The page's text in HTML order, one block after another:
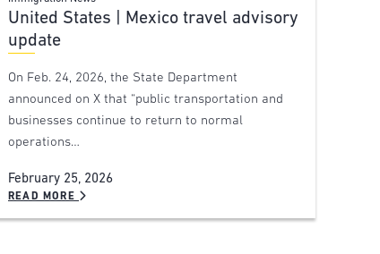
United States | Mexico travel advisory
update
On Feb. 24, 2026, the State Department
announced on X that “public transportation and
businesses continue to return to normal
operations…
February 25, 2026
READ MORE